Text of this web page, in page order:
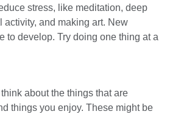
stress, like meditation, deep
activity, and making art. New
to develop. Try doing one thing at a
about the things that are
things you enjoy. These might be